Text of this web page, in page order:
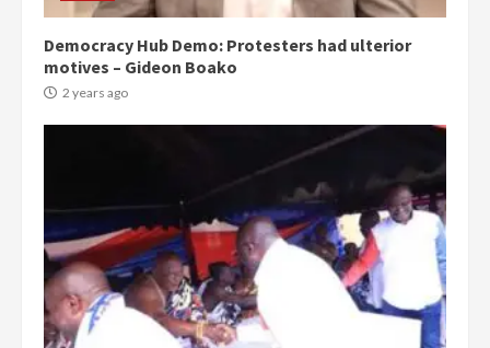
Democracy Hub Demo: Protesters had ulterior
motives – Gideon Boako
2 years ago